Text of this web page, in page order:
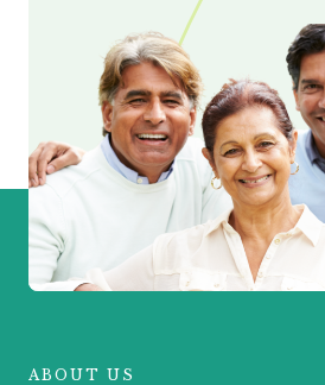
ABOUT US